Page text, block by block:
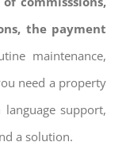
the payment
maintenance,
need a property
support,
a solution.